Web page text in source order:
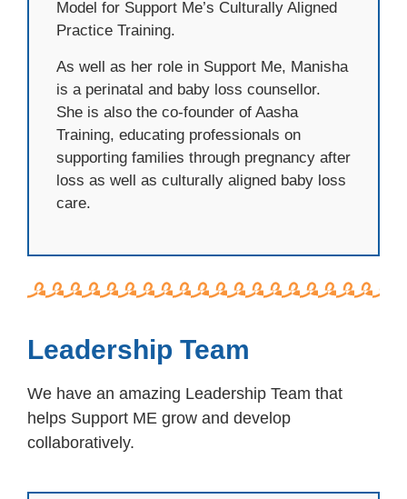
Model for Support Me’s Culturally Aligned
Practice Training.
As well as her role in Support Me, Manisha
is a perinatal and baby loss counsellor.
She is also the co-founder of Aasha
Training, educating professionals on
supporting families through pregnancy after
loss as well as culturally aligned baby loss
care.
Leadership Team
We have an amazing Leadership Team that
helps Support ME grow and develop
collaboratively.